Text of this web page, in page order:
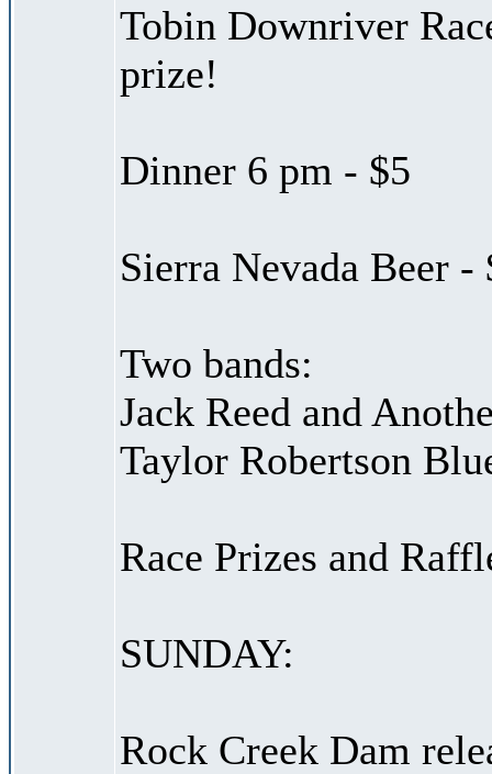
Tobin Downriver
prize!
Dinner 6 pm - $5
Sierra Nevada Beer -
Two bands:
Jack Reed and
Taylor Robertson
Race Prizes and
SUNDAY:
Rock Creek Dam